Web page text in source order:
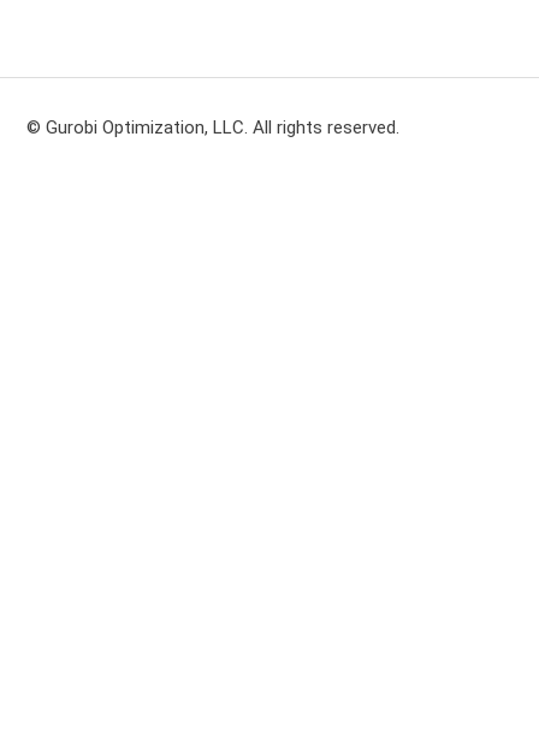
© Gurobi Optimization, LLC. All rights reserved.